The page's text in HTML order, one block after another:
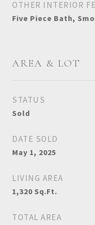
OTHER INTERIOR
Five Piece Bath,
AREA & LOT
STATUS
Sold
DATE SOLD
May 1, 2025
LIVING AREA
1,320 Sq.Ft.
TOTAL AREA